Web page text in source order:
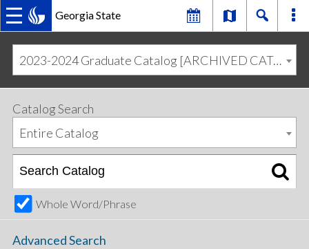
Georgia State
MAIN
NAVIGATION
primary
navigation
content
2023-2024 Graduate Catalog [ARCHIVED CATALOG]
Catalog Search
Entire Catalog
Whole Word/Phrase
Advanced Search